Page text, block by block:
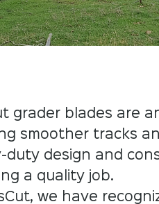
grader blades are
smoother tracks
duty design and
a quality job.​
we have